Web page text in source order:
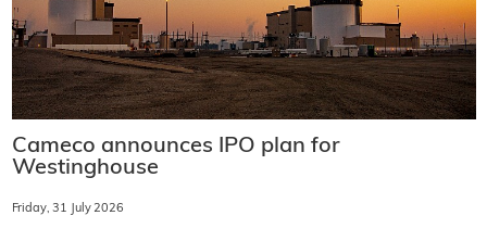
Cameco announces IPO plan for
Westinghouse
Friday, 31 July 2026